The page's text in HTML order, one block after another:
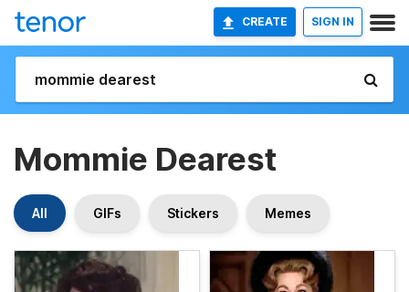
CREATE SIGN IN
Mommie Dearest
All GIFs Stickers Memes